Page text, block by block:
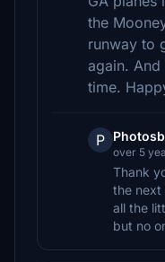
the
runway to
again.
time.
P
over 5
Thank
the next
all the
but no